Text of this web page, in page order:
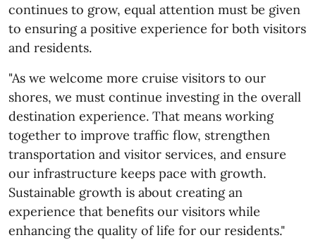
continues to grow, equal attention must be given
to ensuring a positive experience for both visitors
and residents.
"As we welcome more cruise visitors to our
shores, we must continue investing in the overall
destination experience. That means working
together to improve traffic flow, strengthen
transportation and visitor services, and ensure
our infrastructure keeps pace with growth.
Sustainable growth is about creating an
experience that benefits our visitors while
enhancing the quality of life for our residents."